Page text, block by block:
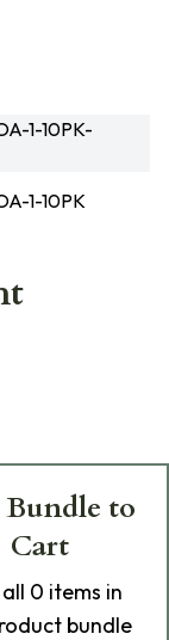
1-10PK-
1-10PK
to
Cart
all 0 items in
bundle